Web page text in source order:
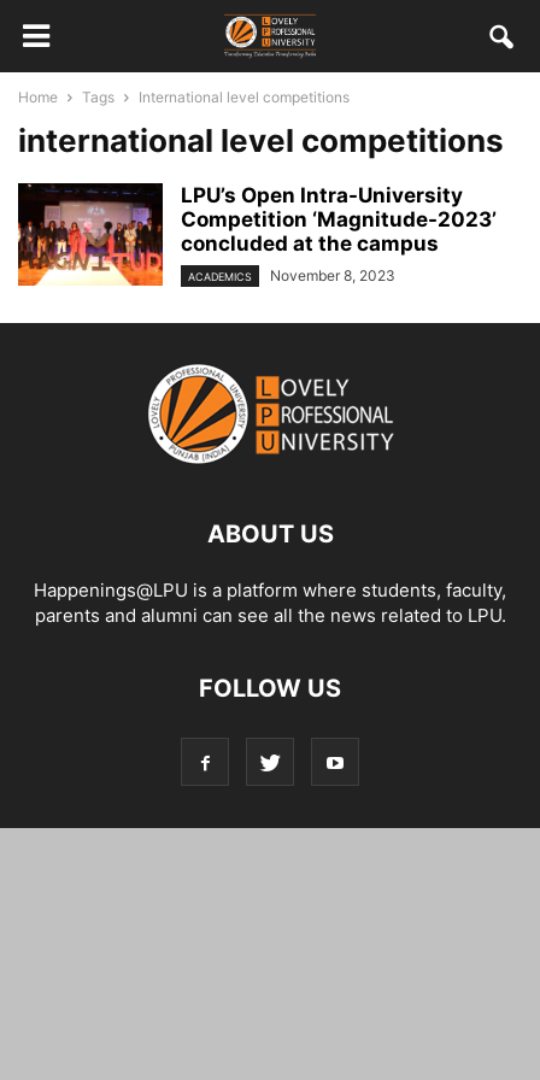
Home Tags International level competitions
international level competitions
LPU’s Open Intra-University
Competition ‘Magnitude-2023’
concluded at the campus
ACADEMICS November 8, 2023
ABOUT US
Happenings@LPU is a platform where students, faculty,
parents and alumni can see all the news related to LPU.
FOLLOW US